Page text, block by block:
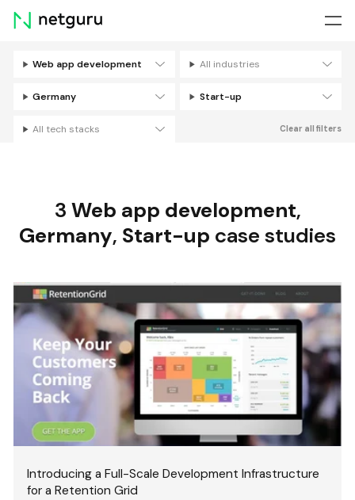
Skip
menu
Web app development All industries
Germany Start-up
All tech stacks Clear all filters
3 Web app development,
Germany, Start-up case studies
Introducing a Full-Scale Development Infrastructure
for a Retention Grid